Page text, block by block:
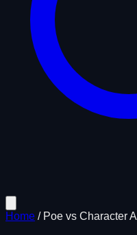
Home / Poe vs Character AI